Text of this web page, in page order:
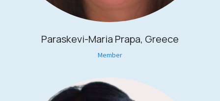
Paraskevi-Maria Prapa, Greece
Member